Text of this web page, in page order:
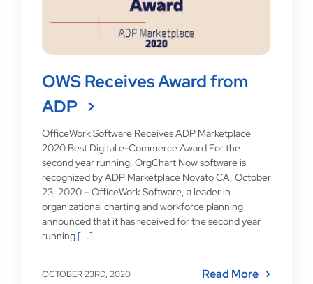
OWS Receives Award from
ADP
OfficeWork Software Receives ADP Marketplace
2020 Best Digital e-Commerce Award For the
second year running, OrgChart Now software is
recognized by ADP Marketplace Novato CA, October
23, 2020 – OfficeWork Software, a leader in
organizational charting and workforce planning
announced that it has received for the second year
running[...]
OCTOBER 23RD, 2020 Read More